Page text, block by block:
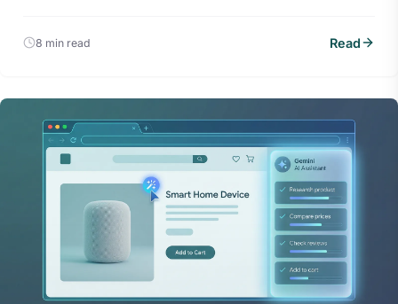
8 min read Read